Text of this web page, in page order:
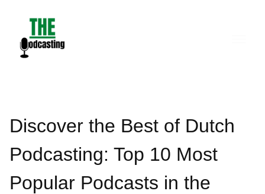
content
Discover the Best of Dutch
Podcasting: Top 10 Most
Popular Podcasts in the